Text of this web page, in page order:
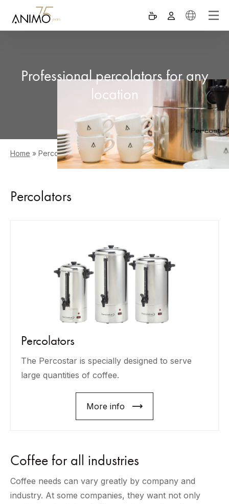
Professional percolators for any
location
Home » Percolators
Percolators
Percolators
The Percostar is specially designed to serve
large quantities of coffee.
More info
Coffee for all industries
Coffee needs can vary greatly by company and
industry. At some companies, they want not only